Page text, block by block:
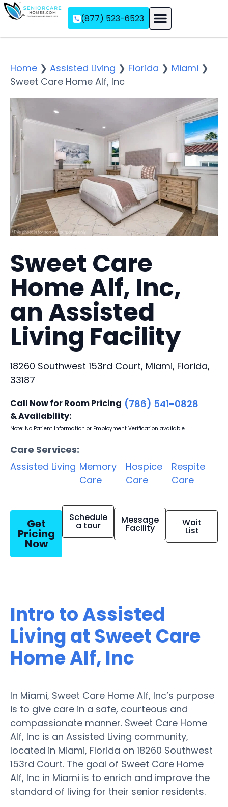
(877) 523-6523
Home ❯ Assisted Living ❯ Florida ❯ Miami ❯
Sweet Care Home Alf, Inc
Sweet Care
Home Alf, Inc,
an Assisted
Living Facility
18260 Southwest 153rd Court, Miami, Florida,
33187
Call Now for Room Pricing
& Availability:
(786) 541-0828
Note: No Patient Information or Employment Verification available
Care Services:
Assisted Living Memory
Care
Hospice
Care
Respite
Care
Get
Pricing
Now
Schedule
a tour Message
Facility Wait
List
Intro to Assisted
Living at Sweet Care
Home Alf, Inc
In Miami, Sweet Care Home Alf, Inc’s purpose
is to give care in a safe, courteous and
compassionate manner. Sweet Care Home
Alf, Inc is an Assisted Living community,
located in Miami, Florida on 18260 Southwest
153rd Court. The goal of Sweet Care Home
Alf, Inc in Miami is to enrich and improve the
standard of living for their senior residents.